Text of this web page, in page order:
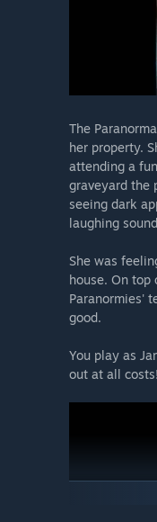
The
her property.
attending a
graveyard the
seeing dark
laughing
She was
house. On top
Paranormies'
good.
You play as
out at all